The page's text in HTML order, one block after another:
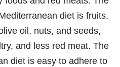
diet is fruits,
oil, nuts, and seeds,
and less red meat. The
diet is easy to adhere to